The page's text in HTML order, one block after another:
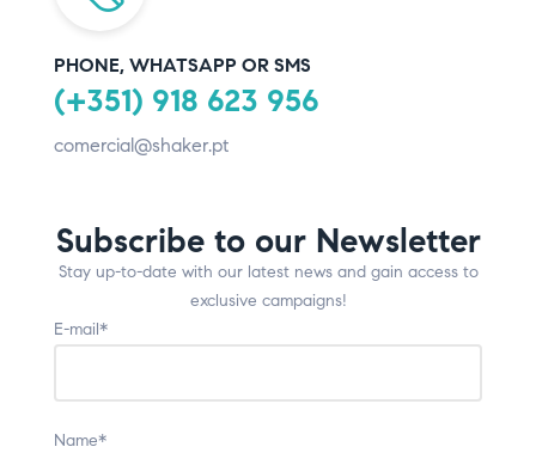
PHONE, WHATSAPP OR SMS
(+351) 918 623 956
comercial@shaker.pt
Subscribe to our Newsletter
Stay up-to-date with our latest news and gain access to
exclusive campaigns!
E-mail*
Name*